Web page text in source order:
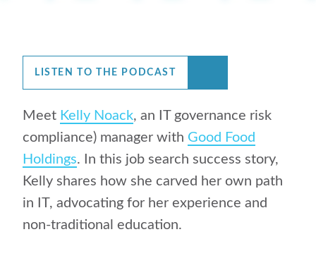
LISTEN TO THE PODCAST
Meet Kelly Noack, an IT governance risk
compliance) manager with Good Food
Holdings. In this job search success story,
Kelly shares how she carved her own path
in IT, advocating for her experience and
non-traditional education.